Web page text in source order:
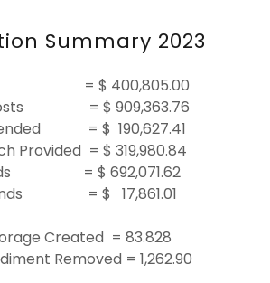
Summary 2023
= $ 400,805.00
= $ 909,363.76
= $ 190,627.41
Provided = $ 319,980.84
= $ 692,071.62
= $ 17,861.01
Created = 83.828
Removed = 1,262.90